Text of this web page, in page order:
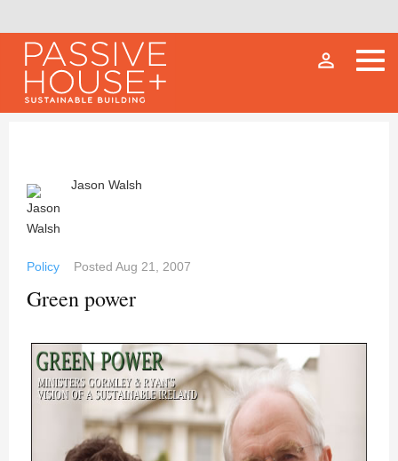
person_outline
Jason Walsh
Policy Posted Aug 21, 2007
Green power